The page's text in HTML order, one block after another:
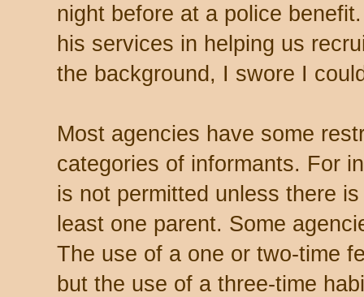
night before at a police
his services in helping us
the background, I swore I
Most agencies have some
categories of informants. For
is not permitted unless there
least one parent. Some
The use of a one or two-time
but the use of a three-time